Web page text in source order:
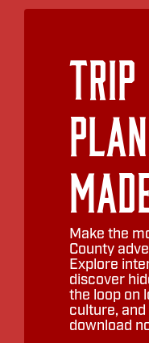
Trip
Make the
County
Explore
discover
the loop on
culture,
download